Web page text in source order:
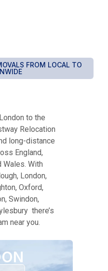
FROM LOCAL TO
to the
Relocation
long-distance
England,
Wales. With
London,
Oxford,
Swindon,
there’s
near you.